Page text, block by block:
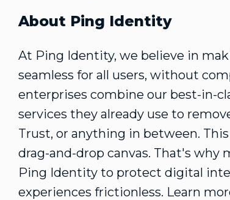
About Ping Identity
At Ping Identity, we believe in
seamless for all users, without
enterprises combine our best-in-
services they already use to
Trust, or anything in between.
drag-and-drop canvas. That's why
Ping Identity to protect digital
experiences frictionless. Learn